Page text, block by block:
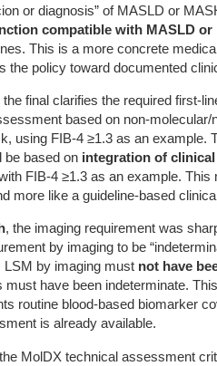
or diagnosis” of MASLD or
compatible with MASLD or
This is a more concrete
the policy toward documented
the final clarifies the required first-
based on non-
using FIB-4 ≥1.3 as an example.
be based on integration of
FIB-4 ≥1.3 as an example.
more like a guideline-based
, the imaging requirement was
by imaging to be
LSM by imaging must not have
must have been indeterminate.
routine blood-based biomarker
is already available.
the MolDX technical assessment